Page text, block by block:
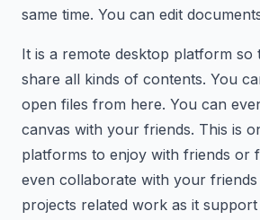
same time. You can edit
It is a remote desktop platform so
share all kinds of contents. You
open files from here. You can
canvas with your friends. This is
platforms to enjoy with friends or
even collaborate with your
projects related work as it